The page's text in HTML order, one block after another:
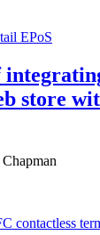
EPoS
store
contactless